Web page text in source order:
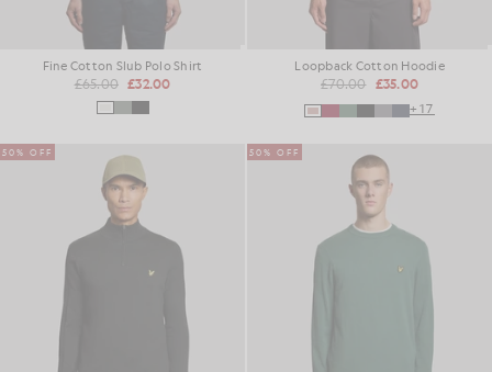
Fine Cotton Slub Polo Shirt
£65.00 £32.00
Loopback Cotton Hoodie
£70.00 £35.00
+17
50% OFF 50% OFF